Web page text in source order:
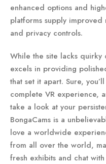
enhanced options and
platforms supply
and privacy controls.
While the site lacks
excels in providing
that set it apart. Sure,
complete VR experience,
take a look at your
BongaCams is a
love a worldwide
from all over the world,
fresh exhibits and chat